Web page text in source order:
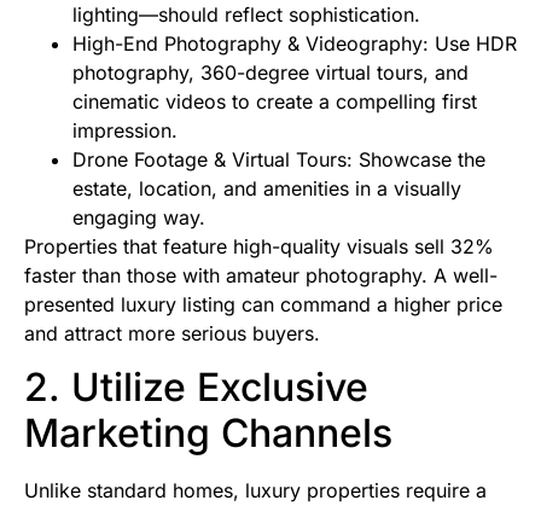
lighting—should reflect sophistication.
High-End Photography & Videography: Use HDR
photography, 360-degree virtual tours, and
cinematic videos to create a compelling first
impression.
Drone Footage & Virtual Tours: Showcase the
estate, location, and amenities in a visually
engaging way.
Properties that feature high-quality visuals sell 32%
faster than those with amateur photography. A well-
presented luxury listing can command a higher price
and attract more serious buyers.
2. Utilize Exclusive
Marketing Channels
Unlike standard homes, luxury properties require a